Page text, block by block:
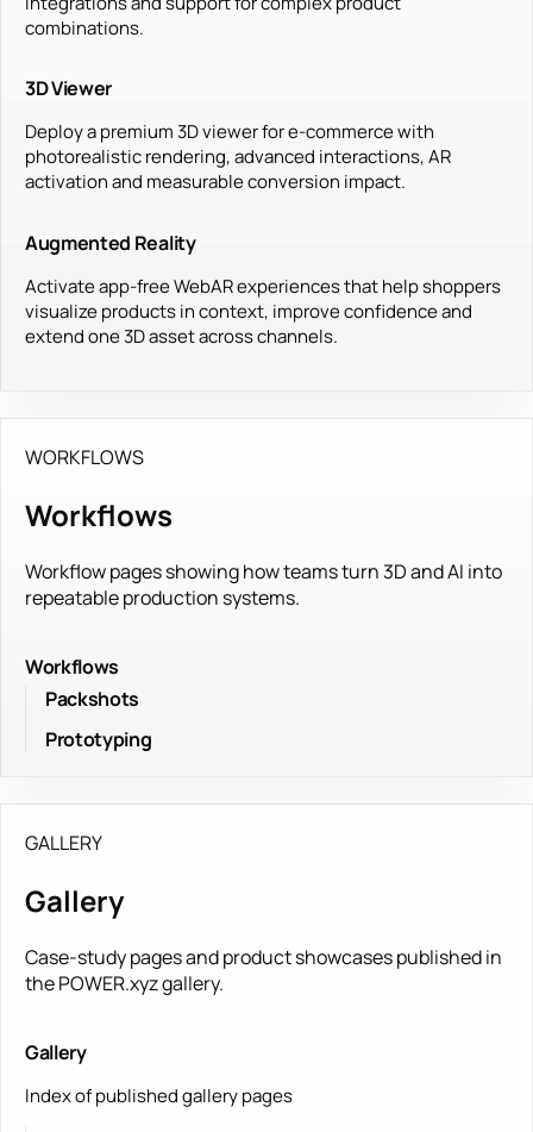
combinations.
3D Viewer
Deploy a premium 3D viewer for e-commerce with
photorealistic rendering, advanced interactions, AR
activation and measurable conversion impact.
Augmented Reality
Activate app-free WebAR experiences that help shoppers
visualize products in context, improve confidence and
extend one 3D asset across channels.
WORKFLOWS
Workflows
Workflow pages showing how teams turn 3D and AI into
repeatable production systems.
Workflows
Packshots
Prototyping
GALLERY
Gallery
Case-study pages and product showcases published in
the POWER.xyz gallery.
Gallery
Index of published gallery pages